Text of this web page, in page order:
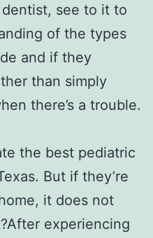
see to it to
of the types
and if they
than simply
there’s a trouble.
the best pediatric
But if they’re
it does not
experiencing